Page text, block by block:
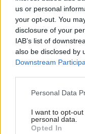
us or personal
your opt-out. You
disclosure of your
IAB’s list of
also be disclosed by
Downstream
Please note that
not limited to your
grant or deny
Personal Data
I want to opt-
personal data.
Opted In